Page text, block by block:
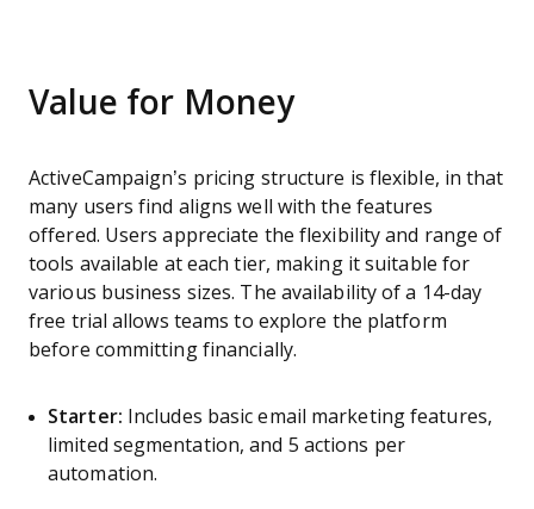
Value for Money
ActiveCampaign’s pricing structure is flexible, in that
many users find aligns well with the features
offered. Users appreciate the flexibility and range of
tools available at each tier, making it suitable for
various business sizes. The availability of a 14-day
free trial allows teams to explore the platform
before committing financially.
Starter: Includes basic email marketing features,
limited segmentation, and 5 actions per
automation.